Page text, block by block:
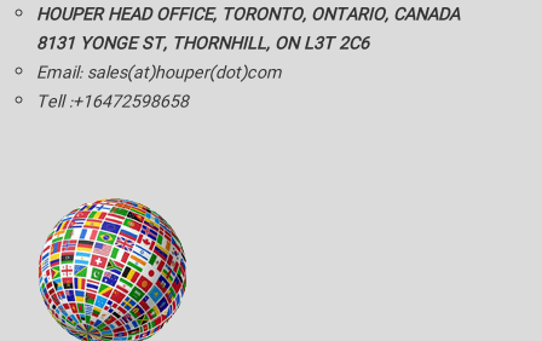
HOUPER HEAD OFFICE, TORONTO, ONTARIO, CANADA
8131 YONGE ST, THORNHILL, ON L3T 2C6
Email: sales(at)houper(dot)com
Tell :+16472598658